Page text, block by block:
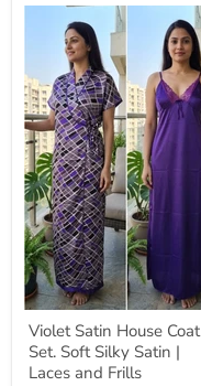
Violet
House
Set.
Soft
Silky
Satin
|
Laces
and
Frills
Violet Satin House Coat
Set. Soft Silky Satin |
Laces and Frills